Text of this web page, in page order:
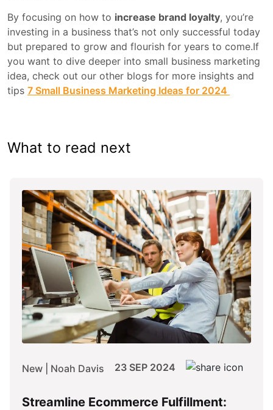
By focusing on how to increase brand loyalty, you’re
investing in a business that’s not only successful today
but prepared to grow and flourish for years to come.If
you want to dive deeper into small business marketing
idea, check out our other blogs for more insights and
tips 7 Small Business Marketing Ideas for 2024
What to read next
New | Noah Davis 23 SEP 2024
Streamline Ecommerce Fulfillment: